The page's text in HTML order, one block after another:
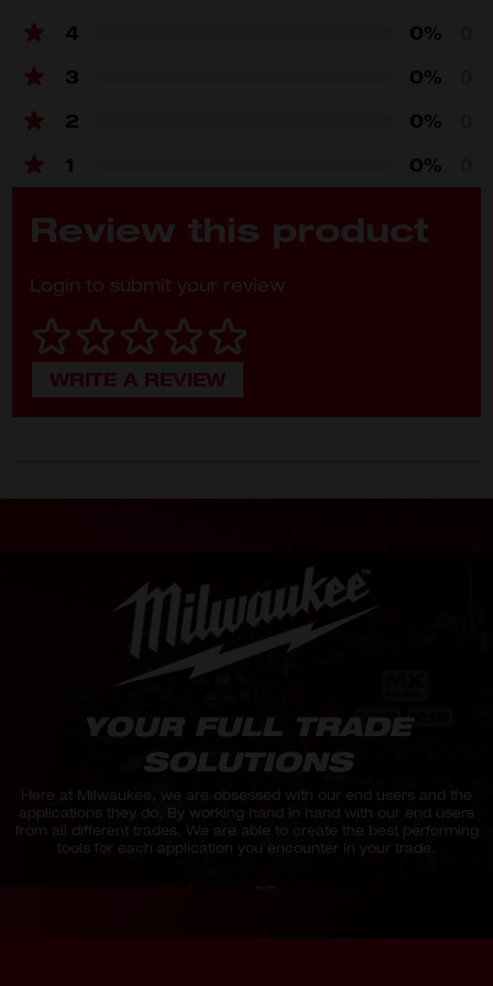
4 0%
3 0%
2 0%
1 0%
Review this product
Login to submit your review
YOUR FULL TRADE
SOLUTIONS
Here at Milwaukee, we are obsessed with our end users and the
applications they do. By working hand in hand with our end users
from all different trades. We are able to create the best performing
tools for each application you encounter in your trade.